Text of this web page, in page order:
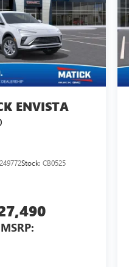
ENVISTA
Stock: CB0525
MSRP: